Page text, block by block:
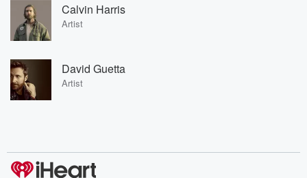
Calvin Harris
Artist
David Guetta
Artist